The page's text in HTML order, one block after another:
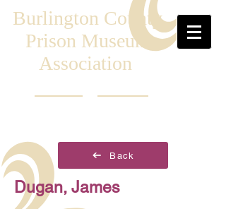
Burlington County
Prison Museum
Association
Back
Dugan, James